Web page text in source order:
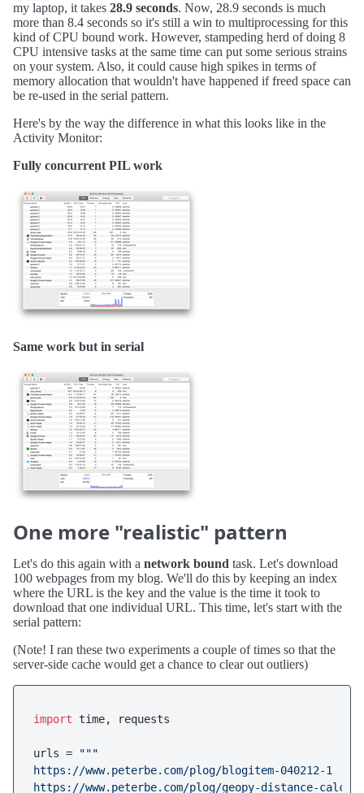
my laptop, it takes 28.9 seconds. Now, 28.9 seconds is much
more than 8.4 seconds so it's still a win to multiprocessing for this
kind of CPU bound work. However, stampeding herd of doing 8
CPU intensive tasks at the same time can put some serious strains
on your system. Also, it could cause high spikes in terms of
memory allocation that wouldn't have happened if freed space can
be re-used in the serial pattern.
Here's by the way the difference in what this looks like in the
Activity Monitor:
Fully concurrent PIL work
Same work but in serial
One more "realistic" pattern
Let's do this again with a network bound task. Let's download
100 webpages from my blog. We'll do this by keeping an index
where the URL is the key and the value is the time it took to
download that one individual URL. This time, let's start with the
serial pattern:
(Note! I ran these two experiments a couple of times so that the
server-side cache would get a chance to clear out outliers)
import time, requests
urls =
"""
https://www.peterbe.com/plog/blogitem-040212-1
https://www.peterbe.com/plog/geopy-distance-